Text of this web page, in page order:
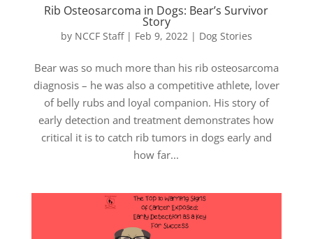
Rib Osteosarcoma in Dogs: Bear’s Survivor
Story
by NCCF Staff| Feb 9, 2022 | Dog Stories
Bear was so much more than his rib osteosarcoma
diagnosis – he was also a competitive athlete, lover
of belly rubs and loyal companion. His story of
early detection and treatment demonstrates how
critical it is to catch rib tumors in dogs early and
how far...